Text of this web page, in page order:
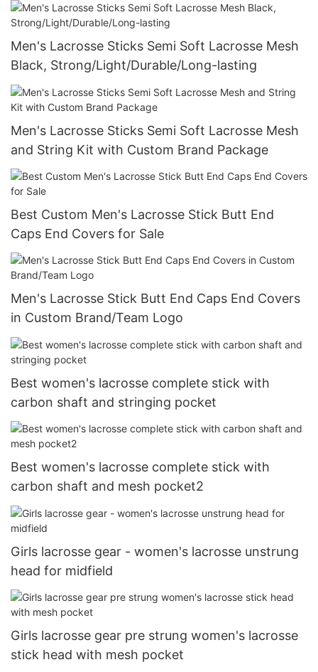
Men's Lacrosse Sticks Semi Soft Lacrosse Mesh
Black, Strong/Light/Durable/Long-lasting
Men's Lacrosse Sticks Semi Soft Lacrosse Mesh
and String Kit with Custom Brand Package
Best Custom Men's Lacrosse Stick Butt End
Caps End Covers for Sale
Men's Lacrosse Stick Butt End Caps End Covers
in Custom Brand/Team Logo
Best women's lacrosse complete stick with
carbon shaft and stringing pocket
Best women's lacrosse complete stick with
carbon shaft and mesh pocket2
Girls lacrosse gear - women's lacrosse unstrung
head for midfield
Girls lacrosse gear pre strung women's lacrosse
stick head with mesh pocket